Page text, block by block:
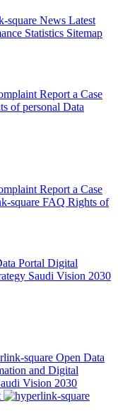
News Latest
Statistics Sitemap
Report a Case
of personal Data
Report a Case
FAQ Rights of
Portal Digital
Saudi Vision 2030
Open Data
and Digital
Vision 2030